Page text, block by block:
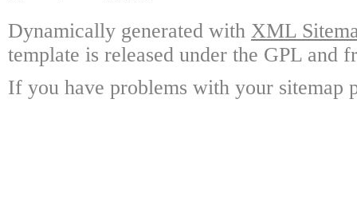
Dynamically generated with XML
template is released under the GPL and
If you have problems with your sitemap